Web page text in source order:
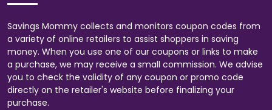
Savings Mommy collects and monitors coupon codes from
a variety of online retailers to assist shoppers in saving
money. When you use one of our coupons or links to make
a purchase, we may receive a small commission. We advise
you to check the validity of any coupon or promo code
directly on the retailer's website before finalizing your
purchase.